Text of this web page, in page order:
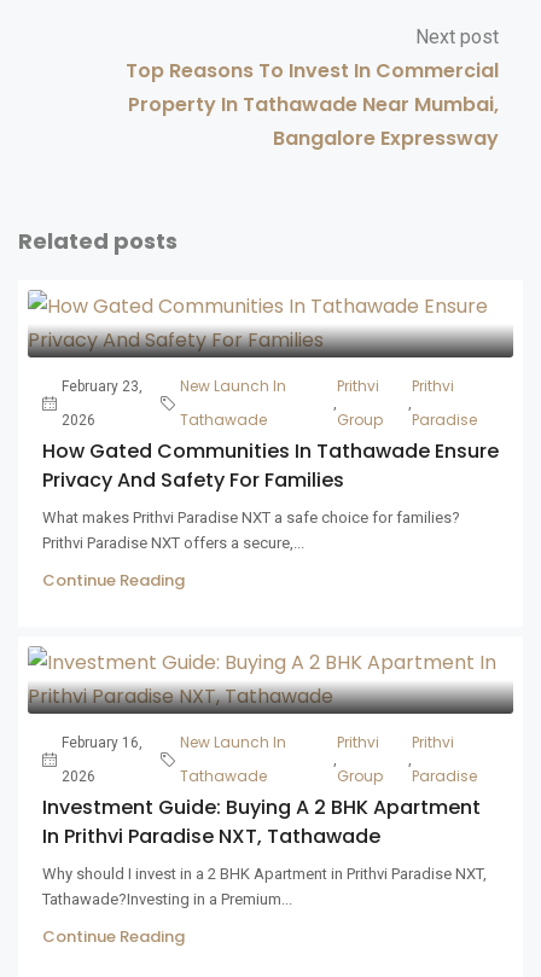
Next post
Top Reasons To Invest In Commercial
Property In Tathawade Near Mumbai,
Bangalore Expressway
Related posts
February 23,
2026
New Launch In
Tathawade
Prithvi
Group
Prithvi
Paradise
How Gated Communities In Tathawade Ensure
Privacy And Safety For Families
What makes Prithvi Paradise NXT a safe choice for families?
Prithvi Paradise NXT offers a secure,...
Continue Reading
February 16,
2026
New Launch In
Tathawade
Prithvi
Group
Prithvi
Paradise
Investment Guide: Buying A 2 BHK Apartment
In Prithvi Paradise NXT, Tathawade
Why should I invest in a 2 BHK Apartment in Prithvi Paradise NXT,
Tathawade?Investing in a Premium...
Continue Reading